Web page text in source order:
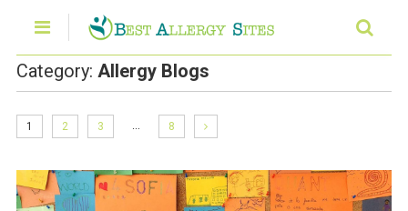
Category: Allergy Blogs
1 2 3 … 8